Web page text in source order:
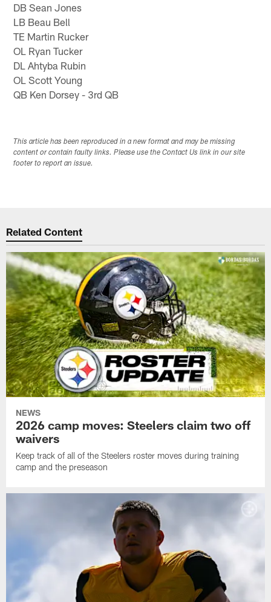
DB Sean Jones
LB Beau Bell
TE Martin Rucker
OL Ryan Tucker
DL Ahtyba Rubin
OL Scott Young
QB Ken Dorsey - 3rd QB
This article has been reproduced in a new format and may be missing
content or contain faulty links. Please use the Contact Us link in our site
footer to report an issue.
Related Content
NEWS
2026 camp moves: Steelers claim two off
waivers
Keep track of all of the Steelers roster moves during training
camp and the preseason